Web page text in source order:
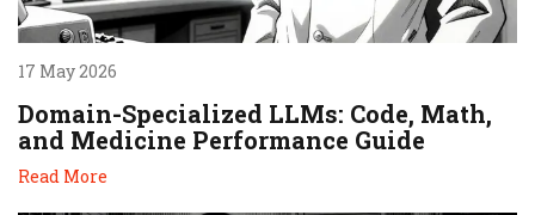
17 May 2026
Domain-Specialized LLMs: Code, Math,
and Medicine Performance Guide
Read More